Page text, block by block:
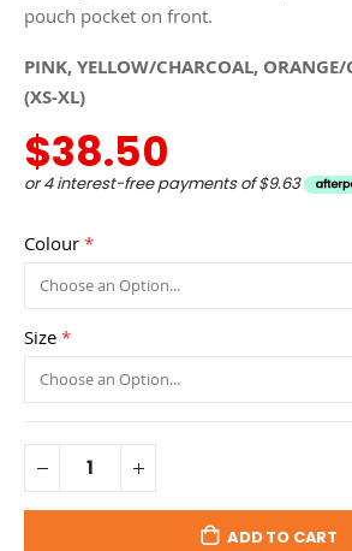
pouch pocket on front.
PINK, YELLOW/CHARCOAL,
(XS-XL)
$38.50
or 4 interest-free payments of$9.63
Colour
Size
ADD TO CART